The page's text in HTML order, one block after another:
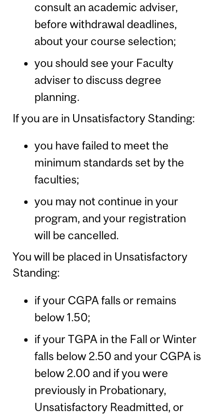
consult an academic adviser,
before withdrawal deadlines,
about your course selection;
you should see your Faculty
adviser to discuss degree
planning.
If you are in Unsatisfactory Standing:
you have failed to meet the
minimum standards set by the
faculties;
you may not continue in your
program, and your registration
will be cancelled.
You will be placed in Unsatisfactory
Standing:
if your CGPA falls or remains
below 1.50;
if your TGPA in the Fall or Winter
falls below 2.50 and your CGPA is
below 2.00 and if you were
previously in Probationary,
Unsatisfactory Readmitted, or